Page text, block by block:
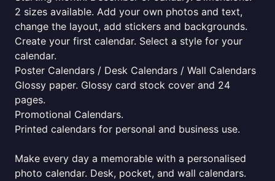
2 sizes available. Add your own photos and text,
change the layout, add stickers and backgrounds.
Create your first calendar. Select a style for your
calendar.
Poster Calendars / Desk Calendars / Wall Calendars
Glossy paper. Glossy card stock cover and 24
pages.
Promotional Calendars.
Printed calendars for personal and business use.
Make every day a memorable with a personalised
photo calendar. Desk, pocket, and wall calendars.